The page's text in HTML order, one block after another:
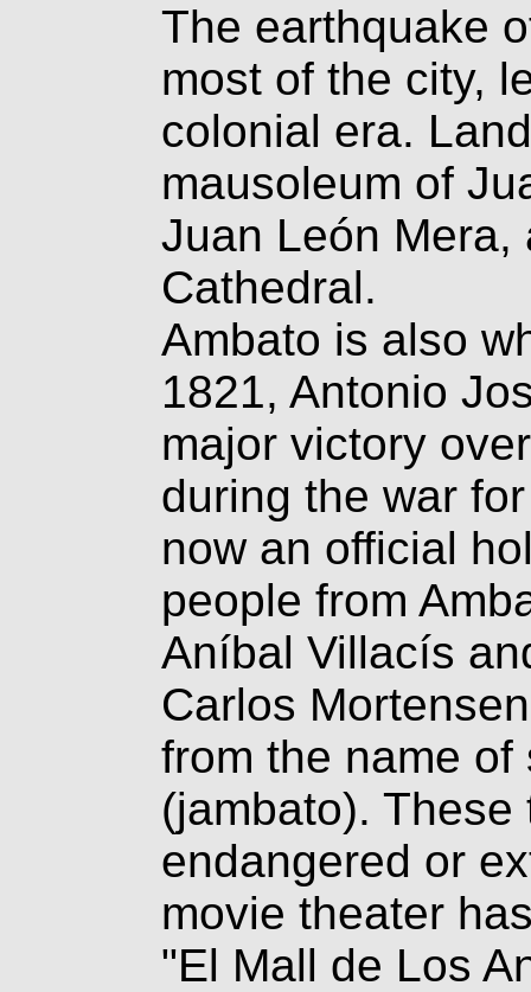
The earthquake
most of the city,
colonial era.
mausoleum of
Juan León Mera,
Cathedral.
Ambato is also
1821, Antonio
major victory
during the war
now an official
people from
Aníbal Villacís
Carlos
from the name
(jambato).
endangered or
movie theater
"El Mall de Los